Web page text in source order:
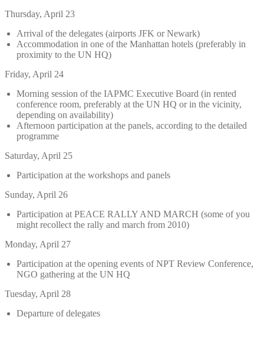
Thursday, April 23
Arrival of the delegates (airports JFK or Newark)
Accommodation in one of the Manhattan hotels (preferably in
proximity to the UN HQ)
Friday, April 24
Morning session of the IAPMC Executive Board (in rented
conference room, preferably at the UN HQ or in the vicinity,
depending on availability)
Afternoon participation at the panels, according to the detailed
programme
Saturday, April 25
Participation at the workshops and panels
Sunday, April 26
Participation at PEACE RALLY AND MARCH (some of you
might recollect the rally and march from 2010)
Monday, April 27
Participation at the opening events of NPT Review Conference,
NGO gathering at the UN HQ
Tuesday, April 28
Departure of delegates